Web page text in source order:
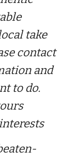
take
contact
and
to do.